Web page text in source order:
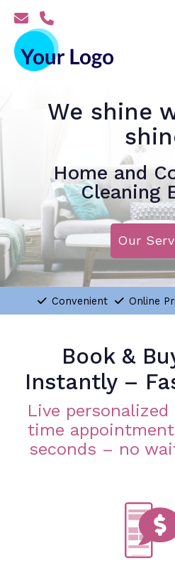
We shine
Home and
Cleaning
Our
Convenient Online
Book &
Instantly –
Live
time
seconds – no